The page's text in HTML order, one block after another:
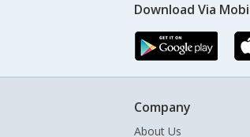
Download Via
Company
About Us